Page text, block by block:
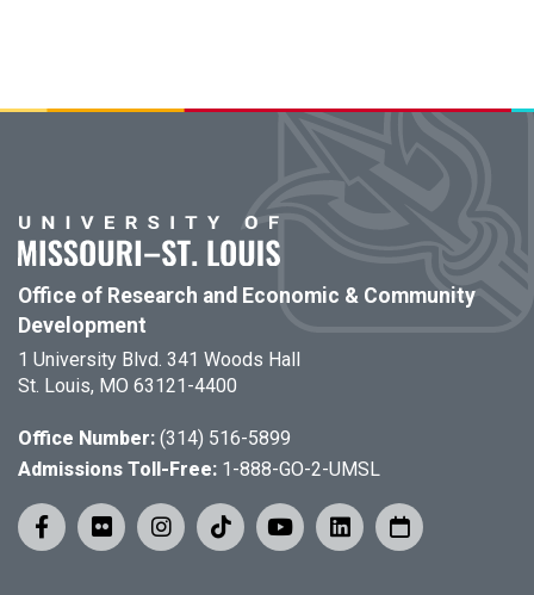
Office of Research and Economic & Community
Development
1 University Blvd. 341 Woods Hall
St. Louis, MO 63121-4400
Office Number: (314) 516-5899
Admissions Toll-Free: 1-888-GO-2-UMSL